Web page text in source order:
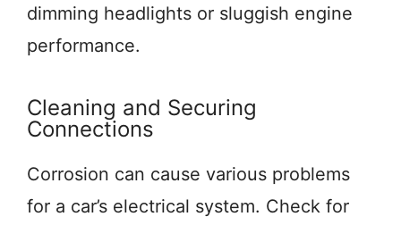
dimming headlights or sluggish engine
performance.
Cleaning and Securing
Connections
Corrosion can cause various problems
for a car’s electrical system. Check for